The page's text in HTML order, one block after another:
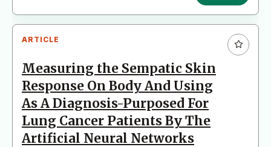
ARTICLE
Measuring the Sempatic Skin
Response On Body And Using
As A Diagnosis-Purposed For
Lung Cancer Patients By The
Artificial Neural Networks